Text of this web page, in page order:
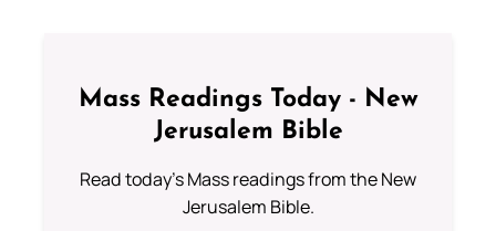
Mass Readings Today - New
Jerusalem Bible
Read today's Mass readings from the New
Jerusalem Bible.